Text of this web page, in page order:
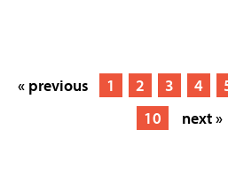
« previous 1 2 3 4
10
next »